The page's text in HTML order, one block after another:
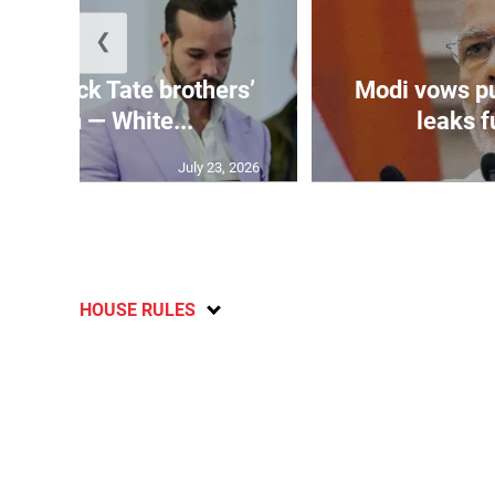
block Tate brothers’
— White...
July 23, 2026
Modi vows
leaks
❮
HOUSE RULES